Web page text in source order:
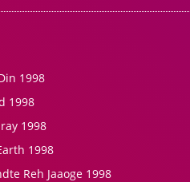
1998
1998
1998
1998
Reh Jaaoge 1998